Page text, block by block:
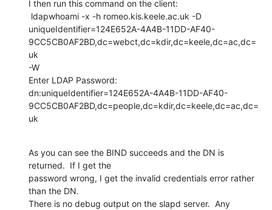
I then run this command on the client:
uniqueIdentifier=124E652A-4A4B-11DD-AF40-
9CC5CB0AF2BD,dc=webct,dc=kdir,dc=keele,dc=ac,dc=
uk
-W
Enter LDAP Password:
dn:uniqueIdentifier=124E652A-4A4B-11DD-AF40-
9CC5CB0AF2BD,dc=people,dc=kdir,dc=keele,dc=ac,dc=
uk
As you can see the BIND succeeds and the DN is
returned.  If I get the
password wrong, I get the invalid credentials error rather
than the DN.
There is no debug output on the slapd server.  Any